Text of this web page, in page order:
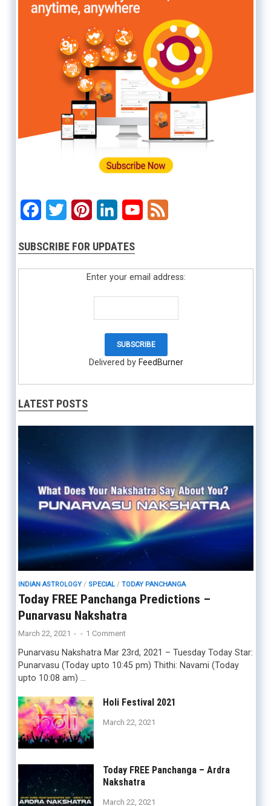
Facebook
Twitter PinterestLinkedInYouTube
SUBSCRIBE FOR UPDATES
Enter your email address:
Delivered by FeedBurner
LATEST POSTS
INDIAN ASTROLOGY/ SPECIAL/ TODAY PANCHANGA
Today FREE Panchanga Predictions –
Punarvasu Nakshatra
March 22, 2021 - - 1 Comment
Punarvasu Nakshatra Mar 23rd, 2021 – Tuesday Today Star:
Punarvasu (Today upto 10:45 pm) Thithi: Navami (Today
upto 10:08 am) …
Holi Festival 2021
March 22, 2021
Today FREE Panchanga – Ardra
Nakshatra
March 22, 2021